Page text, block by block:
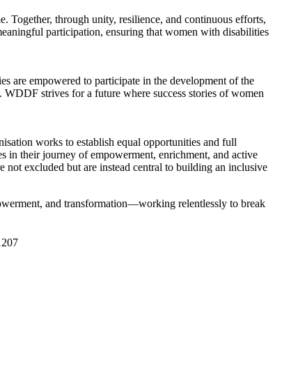
through unity, resilience, and continuous efforts,
participation, ensuring that women with disabilities
are empowered to participate in the development of the
strives for a future where success stories of women
works to establish equal opportunities and full
their journey of empowerment, enrichment, and active
excluded but are instead central to building an inclusive
and transformation—working relentlessly to break